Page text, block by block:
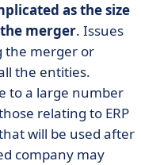
as the size
merger. Issues
the merger or
the entities.
to a large number
relating to ERP
will be used after
company may